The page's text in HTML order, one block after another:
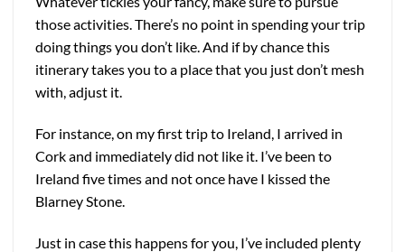
those activities. There’s no point in spending your trip
doing things you don’t like. And if by chance this
itinerary takes you to a place that you just don’t mesh
with, adjust it.
For instance, on my first trip to Ireland, I arrived in
Cork and immediately did not like it. I’ve been to
Ireland five times and not once have I kissed the
Blarney Stone.
Just in case this happens for you, I’ve included plenty